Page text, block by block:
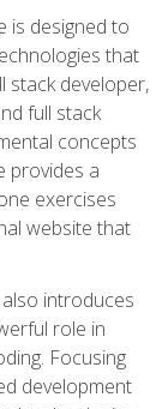
is designed to
that
stack developer,
full stack
concepts
provides a
exercises
website that
introduces
role in
Focusing
development